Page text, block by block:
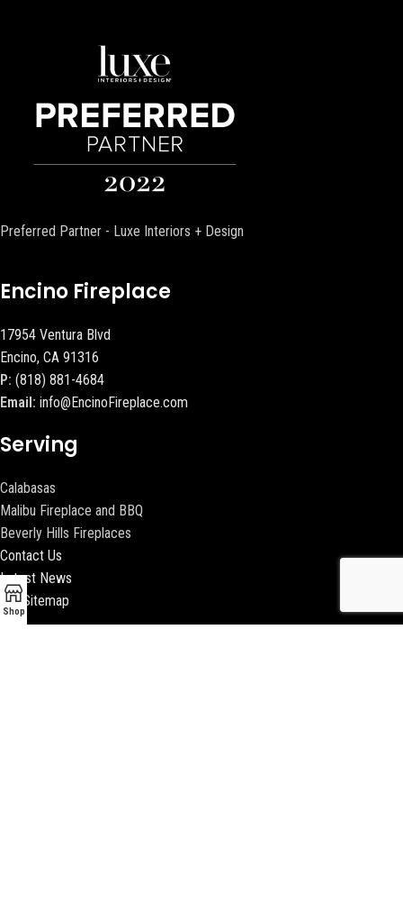
Preferred Partner - Luxe Interiors + Design
Encino Fireplace
17954 Ventura Blvd
Encino, CA 91316
P: (818) 881-4684
Email: info@EncinoFireplace.com
Serving
Calabasas
Malibu Fireplace and BBQ
Beverly Hills Fireplaces
Contact Us
Latest News
Our Sitemap
Shop